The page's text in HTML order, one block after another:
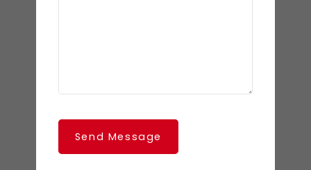
Send Message